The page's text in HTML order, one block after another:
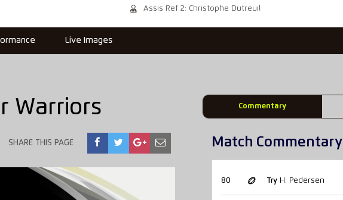
Assis Ref 2: Christophe Dutreuil
Live Images
Commentary
Warriors
SHARE THIS PAGE Match Commentary
80 TryH. Pedersen